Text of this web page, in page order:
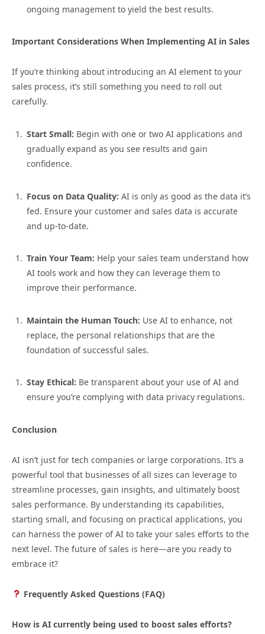
ongoing management to yield the best results.
Important Considerations When Implementing AI in Sales
If you’re thinking about introducing an AI element to your
sales process, it’s still something you need to roll out
carefully.
Start Small: Begin with one or two AI applications and
gradually expand as you see results and gain
confidence.
Focus on Data Quality: AI is only as good as the data it’s
fed. Ensure your customer and sales data is accurate
and up-to-date.
Train Your Team: Help your sales team understand how
AI tools work and how they can leverage them to
improve their performance.
Maintain the Human Touch: Use AI to enhance, not
replace, the personal relationships that are the
foundation of successful sales.
Stay Ethical: Be transparent about your use of AI and
ensure you’re complying with data privacy regulations.
Conclusion
AI isn’t just for tech companies or large corporations. It’s a
powerful tool that businesses of all sizes can leverage to
streamline processes, gain insights, and ultimately boost
sales performance. By understanding its capabilities,
starting small, and focusing on practical applications, you
can harness the power of AI to take your sales efforts to the
next level. The future of sales is here—are you ready to
embrace it?
Frequently Asked Questions (FAQ)
How is AI currently being used to boost sales efforts?